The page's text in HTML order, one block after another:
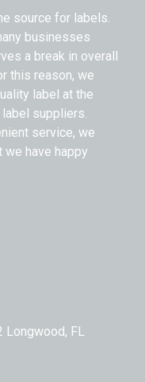
source for labels.
businesses
a break in overall
this reason, we
label at the
suppliers.
service, we
have happy
Longwood, FL